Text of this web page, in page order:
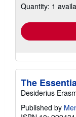
Quantity: 1
The
Desiderius
Published by